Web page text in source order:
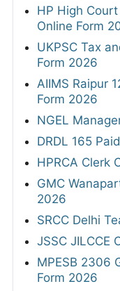
HP High
Online Form
UKPSC Tax
Form 2026
AIIMS Raipur
Form 2026
NGEL
DRDL 165
HPRCA Clerk
GMC
2026
SRCC Delhi
JSSC JILCCE
MPESB 2306
Form 2026